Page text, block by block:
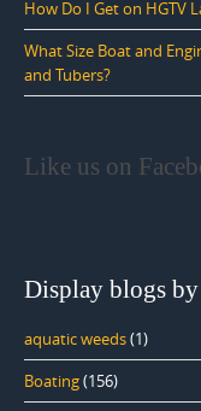
How Do I Get on HGTV
What Size Boat and
and Tubers?
Like us on
Display blogs
aquatic weeds(1)
Boating(156)